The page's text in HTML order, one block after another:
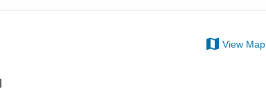
View Map